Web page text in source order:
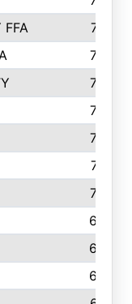
FFA
747
743
736
730
722
715
708
698
684
682